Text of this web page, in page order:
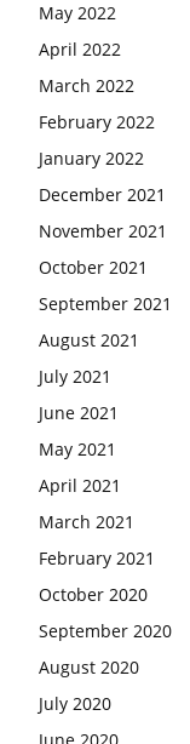
May 2022
April 2022
March 2022
February 2022
January 2022
December 2021
November 2021
October 2021
September 2021
August 2021
July 2021
June 2021
May 2021
April 2021
March 2021
February 2021
October 2020
September 2020
August 2020
July 2020